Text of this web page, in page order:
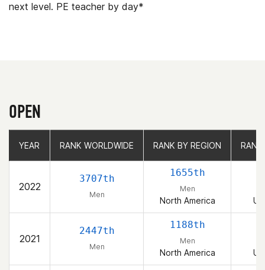
next level. PE teacher by day*
OPEN
YEAR RANK WORLDWIDE RANK BY REGION
2022
3707th
Men
1655th
Men
North America
2021
2447th
Men
1188th
Men
North America
YEAR RANK WORLDWIDE RANK BY REGION